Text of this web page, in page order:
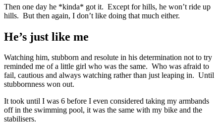
Then one day he *kinda* got it. Except for hills, he won’t ride up
hills. But then again, I don’t like doing that much either.
He’s just like me
Watching him, stubborn and resolute in his determination not to try
reminded me of a little girl who was the same. Who was afraid to
fail, cautious and always watching rather than just leaping in. Until
stubbornness won out.
It took until I was 6 before I even considered taking my armbands
off in the swimming pool, it was the same with my bike and the
stabilisers.